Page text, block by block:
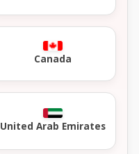
Canada
United Arab Emirates